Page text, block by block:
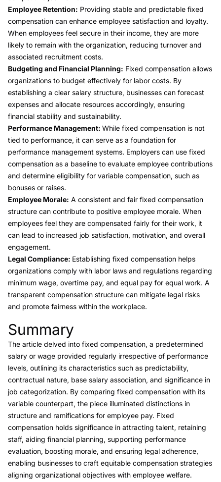
Employee Retention: Providing stable and predictable fixed
compensation can enhance employee satisfaction and loyalty.
When employees feel secure in their income, they are more
likely to remain with the organization, reducing turnover and
associated recruitment costs.
Budgeting and Financial Planning: Fixed compensation allows
organizations to budget effectively for labor costs. By
establishing a clear salary structure, businesses can forecast
expenses and allocate resources accordingly, ensuring
financial stability and sustainability.
Performance Management: While fixed compensation is not
tied to performance, it can serve as a foundation for
performance management systems. Employers can use fixed
compensation as a baseline to evaluate employee contributions
and determine eligibility for variable compensation, such as
bonuses or raises.
Employee Morale: A consistent and fair fixed compensation
structure can contribute to positive employee morale. When
employees feel they are compensated fairly for their work, it
can lead to increased job satisfaction, motivation, and overall
engagement.
Legal Compliance: Establishing fixed compensation helps
organizations comply with labor laws and regulations regarding
minimum wage, overtime pay, and equal pay for equal work. A
transparent compensation structure can mitigate legal risks
and promote fairness within the workplace.
Link to this heading
Summary
The article delved into fixed compensation, a predetermined
salary or wage provided regularly irrespective of performance
levels, outlining its characteristics such as predictability,
contractual nature, base salary association, and significance in
job categorization. By comparing fixed compensation with its
variable counterpart, the piece illuminated distinctions in
structure and ramifications for employee pay. Fixed
compensation holds significance in attracting talent, retaining
staff, aiding financial planning, supporting performance
evaluation, boosting morale, and ensuring legal adherence,
enabling businesses to craft equitable compensation strategies
aligning organizational objectives with employee welfare.